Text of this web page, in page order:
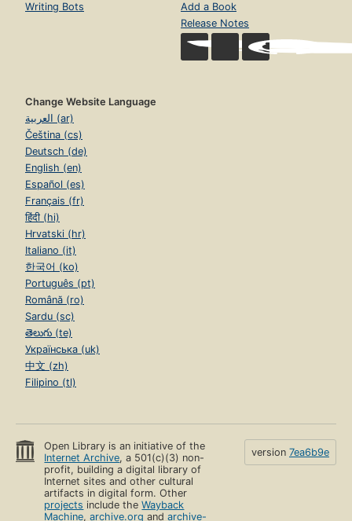
Writing Bots
Add a Book
Release Notes
Change Website Language
العربية (ar)
Čeština (cs)
Deutsch (de)
English (en)
Español (es)
Français (fr)
हिंदी (hi)
Hrvatski (hr)
Italiano (it)
한국어 (ko)
Português (pt)
Română (ro)
Sardu (sc)
తెలుగు (te)
Українська (uk)
中文 (zh)
Filipino (tl)
Open Library is an initiative of the
Internet Archive, a 501(c)(3) non-
profit, building a digital library of
Internet sites and other cultural
artifacts in digital form. Other
projects include theWayback
Machine,archive.org andarchive-
version 7ea6b9e